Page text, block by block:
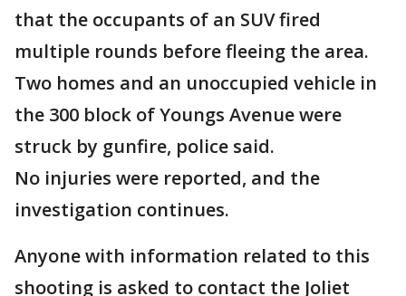
that the occupants of an SUV fired
multiple rounds before fleeing the area.
Two homes and an unoccupied vehicle in
the 300 block of Youngs Avenue were
struck by gunfire, police said.
No injuries were reported, and the
investigation continues.
Anyone with information related to this
shooting is asked to contact the Joliet